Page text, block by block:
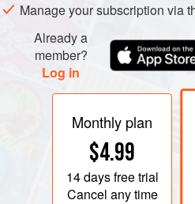
Manage your subscription via
Already a
member?
Log in
Monthly plan
$4.99
14 daysfree trial
Cancel any time